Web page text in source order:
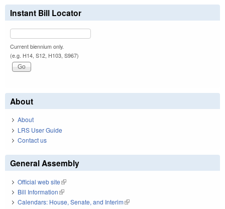
Instant Bill Locator
Current biennium only.
(e.g. H14, S12, H103, S967)
About
About
LRS User Guide
Contact us
General Assembly
Official web site(link is external)
Bill Information(link is external)
Calendars: House, Senate, and Interim(link is external)